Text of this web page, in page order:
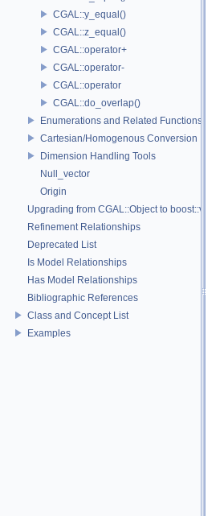
CGAL::y_equal()
CGAL::z_equal()
CGAL::operator+
CGAL::operator-
CGAL::operator
CGAL::do_overlap()
Enumerations and Related Functions
Cartesian/Homogenous Conversion
Dimension Handling Tools
Null_vector
Origin
Upgrading from CGAL::Object to boost::variant
Refinement Relationships
Deprecated List
Is Model Relationships
Has Model Relationships
Bibliographic References
Class and Concept List
Examples